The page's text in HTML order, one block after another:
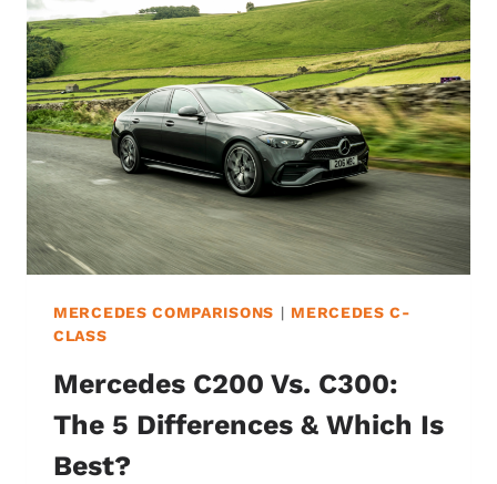
6
DIFFERENCES
&
WHICH
IS
BEST?
MERCEDES COMPARISONS | MERCEDES C-
CLASS
Mercedes C200 Vs. C300:
The 5 Differences & Which Is
Best?